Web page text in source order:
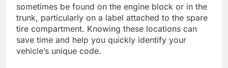
sometimes be found on the engine block or in the
trunk, particularly on a label attached to the spare
tire compartment. Knowing these locations can
save time and help you quickly identify your
vehicle’s unique code.